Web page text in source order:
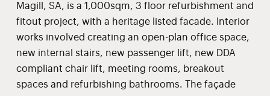
Magill, SA, is a 1,000sqm, 3 floor refurbishment and
fitout project, with a heritage listed facade. Interior
works involved creating an open-plan office space,
new internal stairs, new passenger lift, new DDA
compliant chair lift, meeting rooms, breakout
spaces and refurbishing bathrooms. The façade